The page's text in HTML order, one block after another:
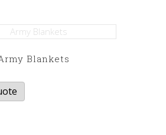
Blankets